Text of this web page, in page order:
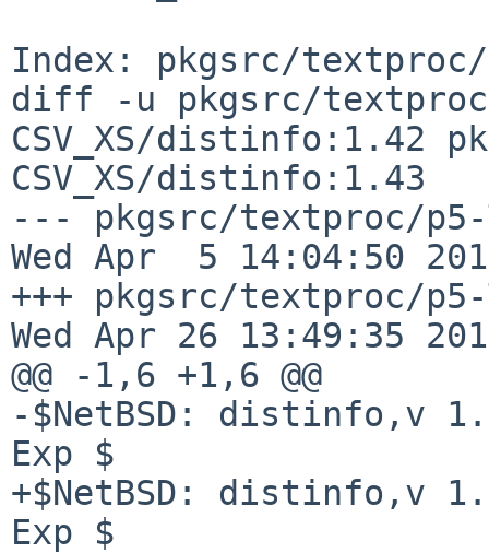
Index: pkgsrc/textproc/
diff -u pkgsrc/
CSV_XS/distinfo:1.42
CSV_XS/distinfo:1.43
--- pkgsrc/textproc/p5-
Wed Apr  5 14:04:50
+++ pkgsrc/textproc/
Wed Apr 26 13:49:35
@@ -1,6 +1,6 @@
-$NetBSD: distinfo,v
Exp $
+$NetBSD: distinfo,v
Exp $